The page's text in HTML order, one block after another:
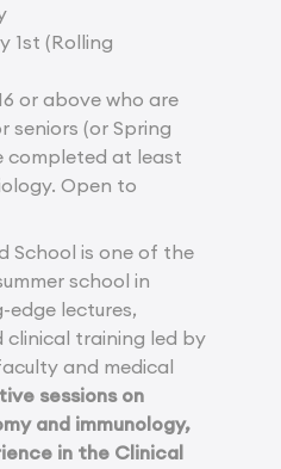
1st (Rolling
or above who are
seniors (or Spring
completed at least
Open to
School is one of the
school in
edge lectures,
clinical training led by
and medical
sessions on
and immunology,
in the Clinical